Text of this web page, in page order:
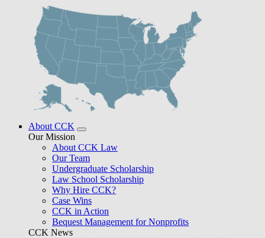
About CCK
Our Mission
About CCK Law
Our Team
Undergraduate Scholarship
Law School Scholarship
Why Hire CCK?
Case Wins
CCK in Action
Bequest Management for Nonprofits
CCK News